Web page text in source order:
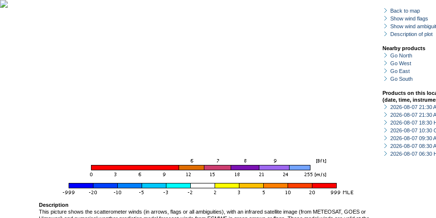
Back to map
Show wind flags
Show wind
Description of plot
Nearby products
Go North
Go West
Go East
Go South
Products on this
(date, time,
2026-08-07 21:30
2026-08-07 21:30
2026-08-07 18:30
2026-08-07 10:30
2026-08-07 09:30
2026-08-07 08:30
2026-08-07 06:30
Description
This picture shows the scatterometer winds (in arrows, flags or all ambiguities), with an infrared satellite image (from METEOSAT, GOES or